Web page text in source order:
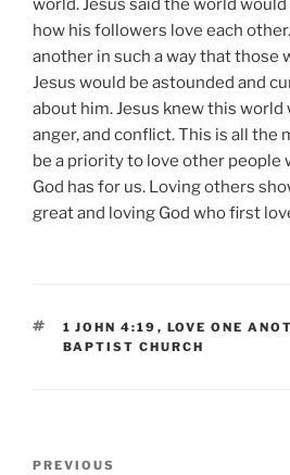
world. Jesus said the world would
how his followers love each
another in such a way that those
Jesus would be astounded and
about him. Jesus knew this
anger, and conflict. This is all the
be a priority to love other people
God has for us. Loving others
great and loving God who first
TAGS
1 JOHN 4:19 , LOVE ONE
BAPTIST CHURCH
Previous
PREVIOUS